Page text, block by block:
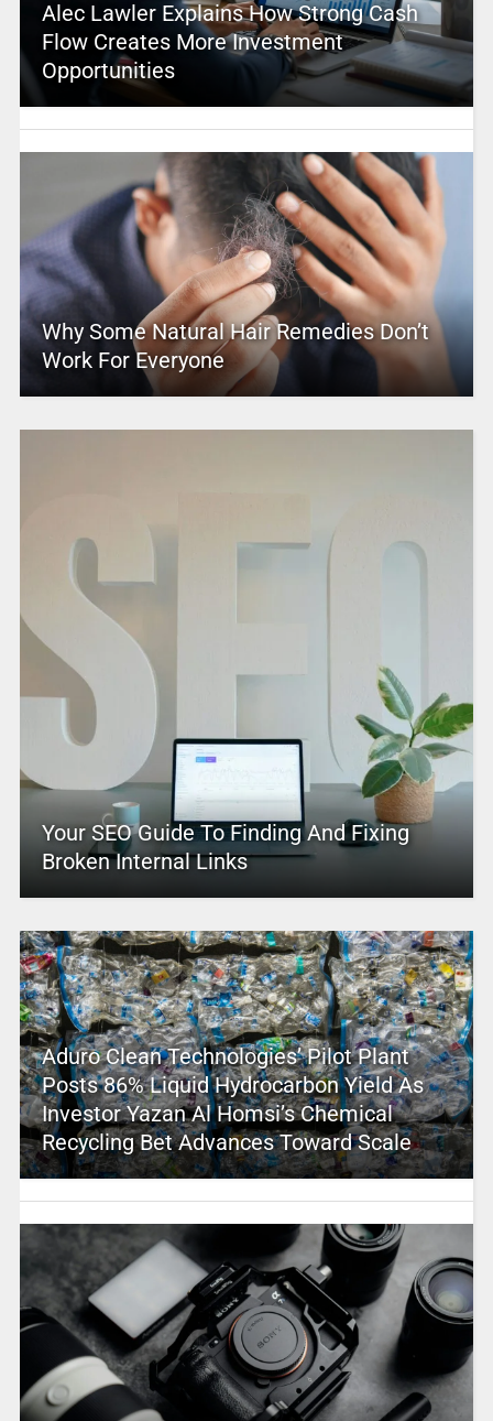
Alec Lawler Explains How Strong Cash
Flow Creates More Investment
Opportunities
Why Some Natural Hair Remedies Don’t
Work For Everyone
Your SEO Guide To Finding And Fixing
Broken Internal Links
Aduro Clean Technologies’ Pilot Plant
Posts 86% Liquid Hydrocarbon Yield As
Investor Yazan Al Homsi’s Chemical
Recycling Bet Advances Toward Scale